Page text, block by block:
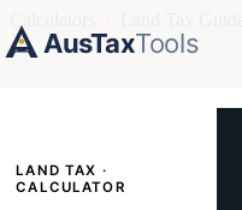
AusTaxTools
LAND TAX ·
CALCULATOR